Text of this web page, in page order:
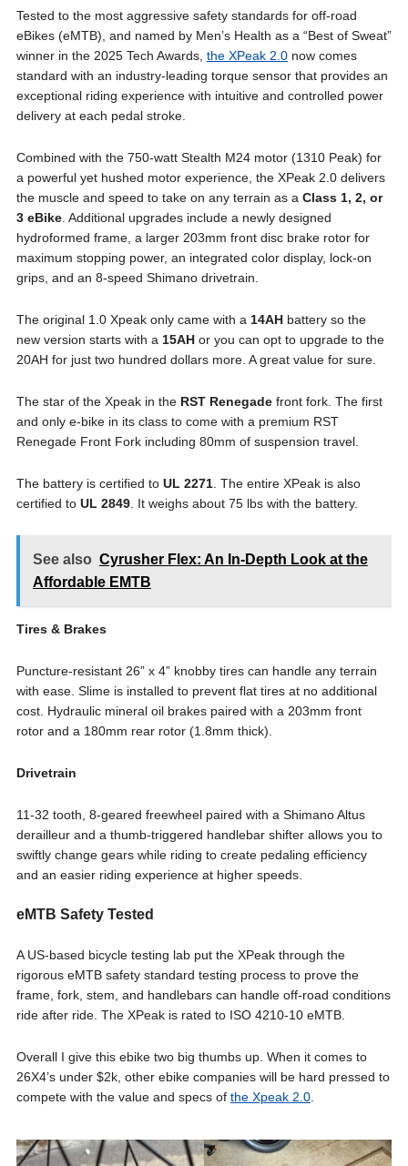
Tested to the most aggressive safety standards for off-road
eBikes (eMTB), and named by Men’s Health as a “Best of Sweat”
winner in the 2025 Tech Awards, the XPeak 2.0now comes
standard with an industry-leading torque sensor that provides an
exceptional riding experience with intuitive and controlled power
delivery at each pedal stroke.
Combined with the 750-watt Stealth M24 motor (1310 Peak) for
a powerful yet hushed motor experience, the XPeak 2.0 delivers
the muscle and speed to take on any terrain as a Class 1, 2, or
3 eBike. Additional upgrades include a newly designed
hydroformed frame, a larger 203mm front disc brake rotor for
maximum stopping power, an integrated color display, lock-on
grips, and an 8-speed Shimano drivetrain.
The original 1.0 Xpeak only came with a 14AH battery so the
new version starts with a 15AH or you can opt to upgrade to the
20AH for just two hundred dollars more. A great value for sure.
The star of the Xpeak in the RST Renegadefront fork. The first
and only e-bike in its class to come with a premium RST
Renegade Front Fork including 80mm of suspension travel.
The battery is certified to UL 2271. The entire XPeak is also
certified to UL 2849. It weighs about 75 lbs with the battery.
See also Cyrusher Flex: An In-Depth Look at the
Affordable EMTB
Tires & Brakes
Puncture-resistant 26” x 4” knobby tires can handle any terrain
with ease. Slime is installed to prevent flat tires at no additional
cost. Hydraulic mineral oil brakes paired with a 203mm front
rotor and a 180mm rear rotor (1.8mm thick).
Drivetrain
11-32 tooth, 8-geared freewheel paired with a Shimano Altus
derailleur and a thumb-triggered handlebar shifter allows you to
swiftly change gears while riding to create pedaling efficiency
and an easier riding experience at higher speeds.
eMTB Safety Tested
A US-based bicycle testing lab put the XPeak through the
rigorous eMTB safety standard testing process to prove the
frame, fork, stem, and handlebars can handle off-road conditions
ride after ride. The XPeak is rated to ISO 4210-10 eMTB.
Overall I give this ebike two big thumbs up. When it comes to
26X4’s under $2k, other ebike companies will be hard pressed to
compete with the value and specs of the Xpeak 2.0.